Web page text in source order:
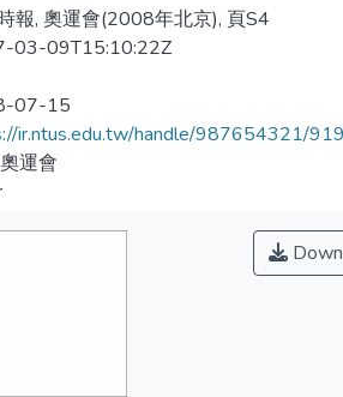
報, 奧運會(2008年北京), 頁S4
03-09T15:10:22Z
07-15
ir.ntus.edu.tw/handle/987654321/
運會